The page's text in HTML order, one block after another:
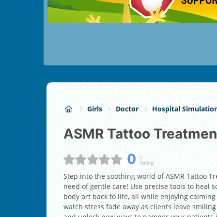
Girls Doctor Hospital
ASMR Tattoo
0
0
Rating:
Step into the soothing world of ASMR Tattoo
need of gentle care! Use precise tools to heal
body art back to life, all while enjoying
watch stress fade away as clients leave